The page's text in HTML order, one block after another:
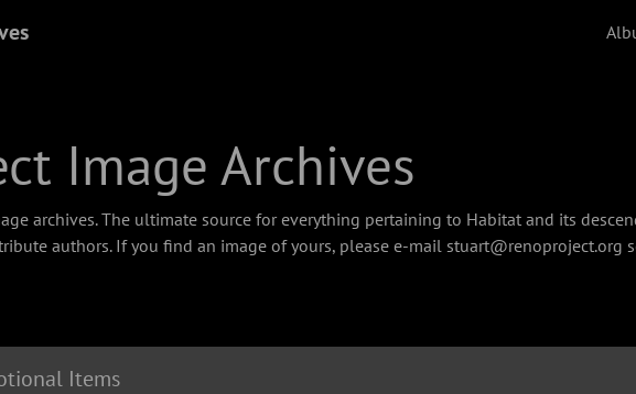
Image Archives
archives. The ultimate source for everything pertaining to Habitat and its
authors. If you find an image of yours, please e-mail stuart@renoproject.org
Items